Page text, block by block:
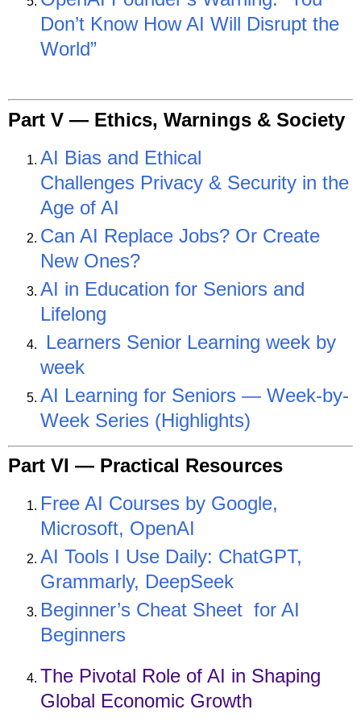
Don’t Know How AI Will Disrupt the
World”
Part V — Ethics, Warnings & Society
AI Bias and Ethical
Challenges Privacy & Security in the
Age of AI
Can AI Replace Jobs? Or Create
New Ones?
AI in Education for Seniors and
Lifelong
Learners Senior Learning week by
week
AI Learning for Seniors — Week-by-
Week Series (Highlights)
Part VI — Practical Resources
Free AI Courses by Google,
Microsoft, OpenAI
AI Tools I Use Daily: ChatGPT,
Grammarly, DeepSeek
Beginner’s Cheat Sheet for AI
Beginners
The Pivotal Role of AI in Shaping
Global Economic Growth